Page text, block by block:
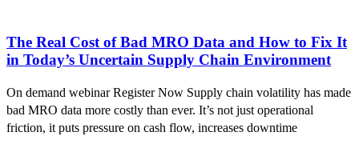
The Real Cost of Bad MRO Data and How to Fix It
in Today’s Uncertain Supply Chain Environment
On demand webinar Register Now Supply chain volatility has made
bad MRO data more costly than ever. It’s not just operational
friction, it puts pressure on cash flow, increases downtime